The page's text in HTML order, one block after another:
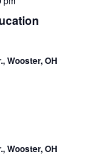
Wooster, OH
Wooster, OH